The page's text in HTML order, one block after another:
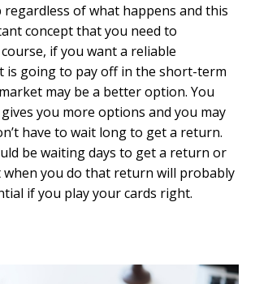
of what happens and this
concept that you need to
if you want a reliable
is going to pay off in the short-term
market may be a better option. You
you more options and you may
have to wait long to get a return.
be waiting days to get a return or
when you do that return will probably
if you play your cards right.